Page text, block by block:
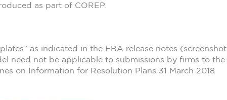
as part of COREP.
as indicated in the EBA release notes (screenshot
need not be applicable to submissions by firms to the
on Information for Resolution Plans 31 March 2018